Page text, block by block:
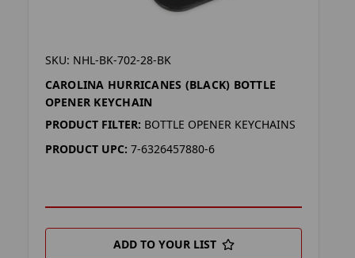
SKU: NHL-BK-702-28-BK
CAROLINA HURRICANES (BLACK) BOTTLE
OPENER KEYCHAIN
PRODUCT FILTER: BOTTLE OPENER KEYCHAINS
PRODUCT UPC: 7-6326457880-6
ADD TO YOUR LIST